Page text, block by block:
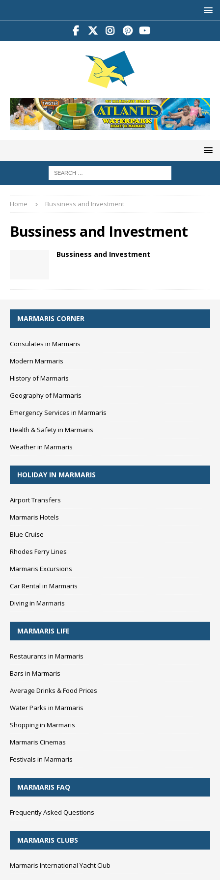
Home Bussiness and Investment
Bussiness and Investment
Bussiness and Investment
MARMARIS CORNER
Consulates in Marmaris
Modern Marmaris
History of Marmaris
Geography of Marmaris
Emergency Services in Marmaris
Health & Safety in Marmaris
Weather in Marmaris
HOLIDAY IN MARMARIS
Airport Transfers
Marmaris Hotels
Blue Cruise
Rhodes Ferry Lines
Marmaris Excursions
Car Rental in Marmaris
Diving in Marmaris
MARMARIS LIFE
Restaurants in Marmaris
Bars in Marmaris
Average Drinks & Food Prices
Water Parks in Marmaris
Shopping in Marmaris
Marmaris Cinemas
Festivals in Marmaris
MARMARIS FAQ
Frequently Asked Questions
MARMARIS CLUBS
Marmaris International Yacht Club